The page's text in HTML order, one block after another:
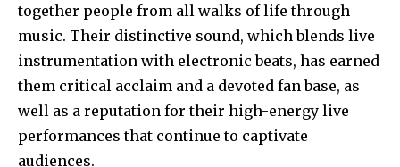
together people from all walks of life through
music. Their distinctive sound, which blends live
instrumentation with electronic beats, has earned
them critical acclaim and a devoted fan base, as
well as a reputation for their high-energy live
performances that continue to captivate
audiences.